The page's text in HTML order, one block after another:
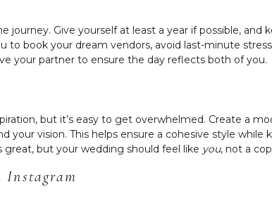
journey. Give yourself at least a year if possible,
to book your dream vendors, avoid last-minute
your partner to ensure the day reflects both of you.
but it’s easy to get overwhelmed. Create a
your vision. This helps ensure a cohesive style
great, but your wedding should feel like you, not a
Instagram